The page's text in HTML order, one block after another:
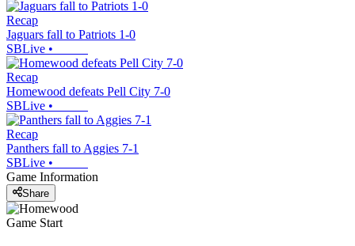
Recap
Jaguars fall to Patriots 1-0
SBLive •
Recap
Homewood defeats Pell City 7-0
SBLive •
Recap
Panthers fall to Aggies 7-1
SBLive •
Game Information
Share
Game Start